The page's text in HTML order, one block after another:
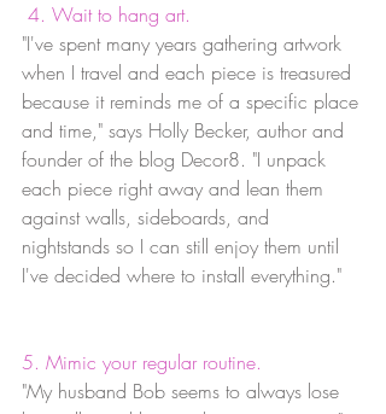
4. Wait to hang art.
"I've spent many years gathering artwork
when I travel and each piece is treasured
because it reminds me of a specific place
and time," says Holly Becker, author and
founder of the blog Decor8. "I unpack
each piece right away and lean them
against walls, sideboards, and
nightstands so I can still enjoy them until
I've decided where to install everything."
5. Mimic your regular routine.
"My husband Bob seems to always lose